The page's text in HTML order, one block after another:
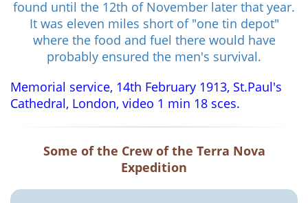
found until the 12th of November later that year.
It was eleven miles short of "one tin depot"
where the food and fuel there would have
probably ensured the men's survival.
Memorial service, 14th February 1913, St.Paul's
Cathedral, London, video 1 min 18 sces.
Some of the Crew of the Terra Nova
Expedition